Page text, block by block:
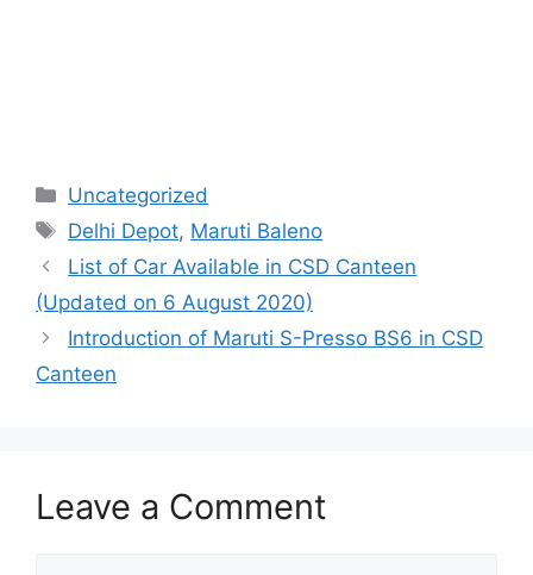
Categories
Uncategorized
Tags
Delhi Depot, Maruti Baleno
List of Car Available in CSD Canteen
(Updated on 6 August 2020)
Introduction of Maruti S-Presso BS6 in CSD
Canteen
Leave a Comment